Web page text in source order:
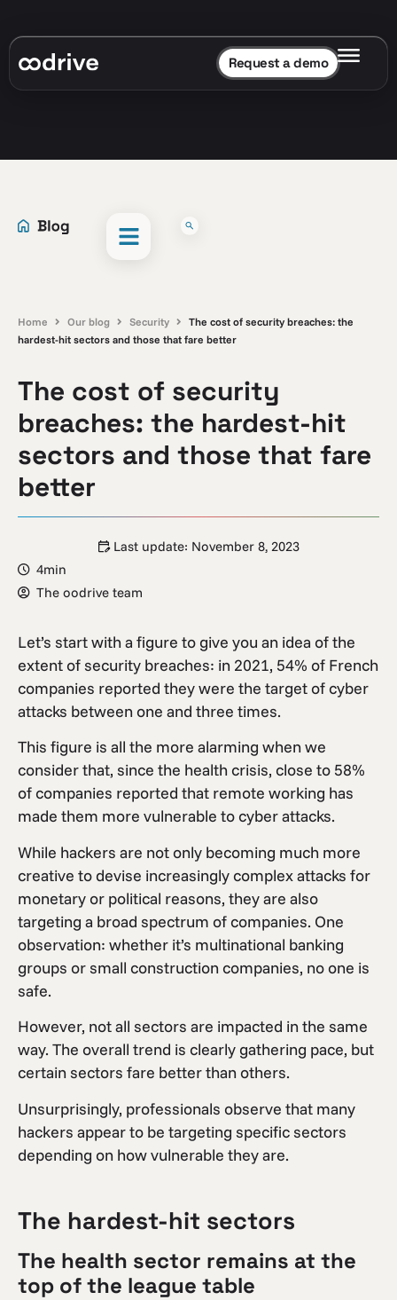
Request a demo
Home Our blog Security
The cost of security breaches: the
hardest-hit sectors and those that fare better
The cost of security
breaches: the hardest-hit
sectors and those that fare
better
Last update: November 8, 2023
4min
The oodrive team
Let’s start with a figure to give you an idea of the
extent of security breaches: in 2021, 54% of French
companies reported they were the target of cyber
attacks between one and three times.
This figure is all the more alarming when we
consider that, since the health crisis, close to 58%
of companies reported that remote working has
made them more vulnerable to cyber attacks.
While hackers are not only becoming much more
creative to devise increasingly complex attacks for
monetary or political reasons, they are also
targeting a broad spectrum of companies. One
observation: whether it’s multinational banking
groups or small construction companies, no one is
safe.
However, not all sectors are impacted in the same
way. The overall trend is clearly gathering pace, but
certain sectors fare better than others.
Unsurprisingly, professionals observe that many
hackers appear to be targeting specific sectors
depending on how vulnerable they are.
The hardest-hit sectors
The health sector remains at the
top of the league table